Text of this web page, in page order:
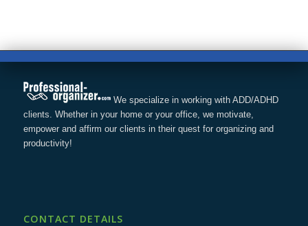
We specialize in working with ADD/ADHD
clients. Whether in your home or your office, we motivate,
empower and affirm our clients in their quest for organizing and
productivity!
CONTACT DETAILS